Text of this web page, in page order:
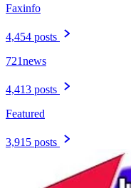
Faxinfo
4,454 posts
721news
4,413 posts
Featured
3,915 posts